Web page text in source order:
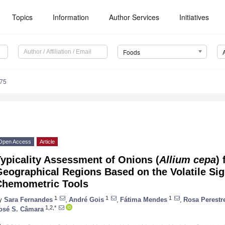
Topics Information Author Services Initiatives
Foods
Access Article
Assessment of Onions (Allium cepa)
Regions Based on the Volatile
Tools
Sara Fernandes 1 André Gois 1 Fátima Mendes 1 Rosa
S. Câmara 1,2,*